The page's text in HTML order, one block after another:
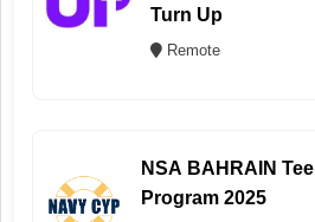
Turn Up
Remote
NSA BAHRAIN
Program 2025